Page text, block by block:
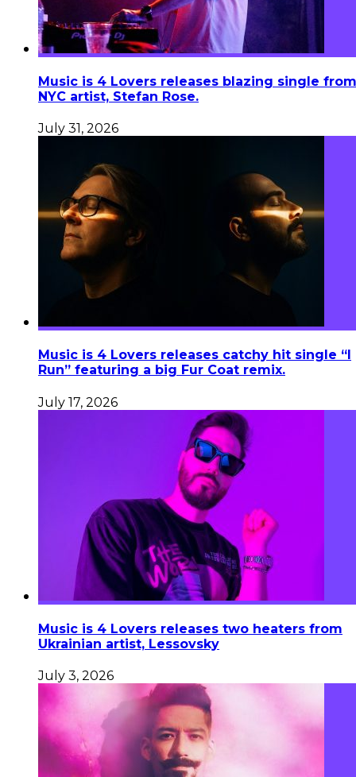
Music is 4 Lovers releases blazing single from
NYC artist, Stefan Rose.
July 31, 2026
Music is 4 Lovers releases catchy hit single “I
Run” featuring a big Fur Coat remix.
July 17, 2026
Music is 4 Lovers releases two heaters from
Ukrainian artist, Lessovsky
July 3, 2026